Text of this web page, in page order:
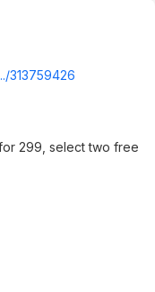
313759426
299, select two free